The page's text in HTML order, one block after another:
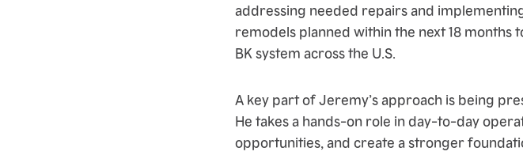
addressing needed repairs and
remodels planned within the next 18 months
BK system across the U.S.
A key part of Jeremy’s approach is being
He takes a hands-on role in day-to-day
opportunities, and create a stronger